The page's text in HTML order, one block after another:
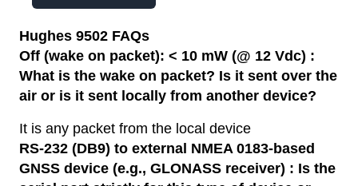
Hughes 9502 FAQs
Off (wake on packet): < 10 mW (@ 12 Vdc) :
What is the wake on packet? Is it sent over the
air or is it sent locally from another device?
It is any packet from the local device
RS-232 (DB9) to external NMEA 0183-based
GNSS device (e.g., GLONASS receiver) : Is the